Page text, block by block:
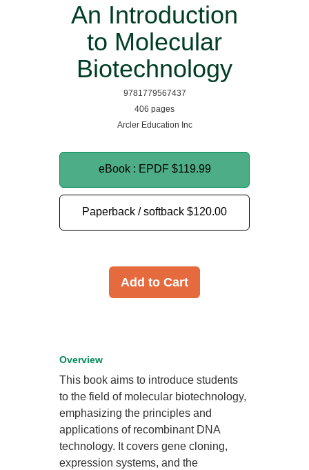
An Introduction
to Molecular
Biotechnology
9781779567437
406 pages
Arcler Education Inc
eBook : EPDF $119.99
Paperback / softback $120.00
Add to Cart
Overview
This book aims to introduce students
to the field of molecular biotechnology,
emphasizing the principles and
applications of recombinant DNA
technology. It covers gene cloning,
expression systems, and the